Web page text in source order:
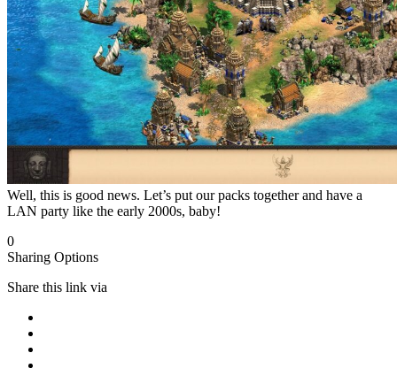
Well, this is good news. Let’s put our packs together and have a
LAN party like the early 2000s, baby!
0
Sharing Options
Share this link via